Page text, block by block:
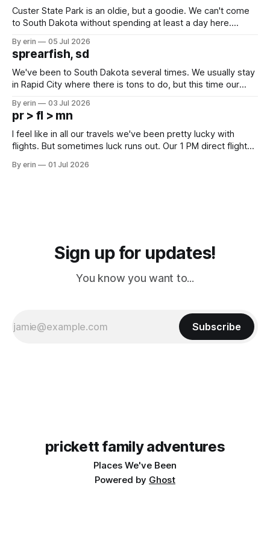
Custer State Park is an oldie, but a goodie. We can't come
to South Dakota without spending at least a day here.
which made for a very long day. It has been a long time
since Emma
By erin 05 Jul 2026
sprearfish, sd
We've been to South Dakota several times. We usually stay
in Rapid City where there is tons to do, but this time our
except some downtown biker shops and Emma's Ice
Cream. Since we&
By erin 03 Jul 2026
pr > fl > mn
I feel like in all our travels we've been pretty lucky with
flights. But sometimes luck runs out. Our 1 PM direct flight
PM, 4 PM. Finally we were on our way at 5 PM after getting
By erin 01 Jul 2026
Sign up for updates!
You know you want to...
Subscribe
prickett family adventures
Places We've Been
Powered by Ghost